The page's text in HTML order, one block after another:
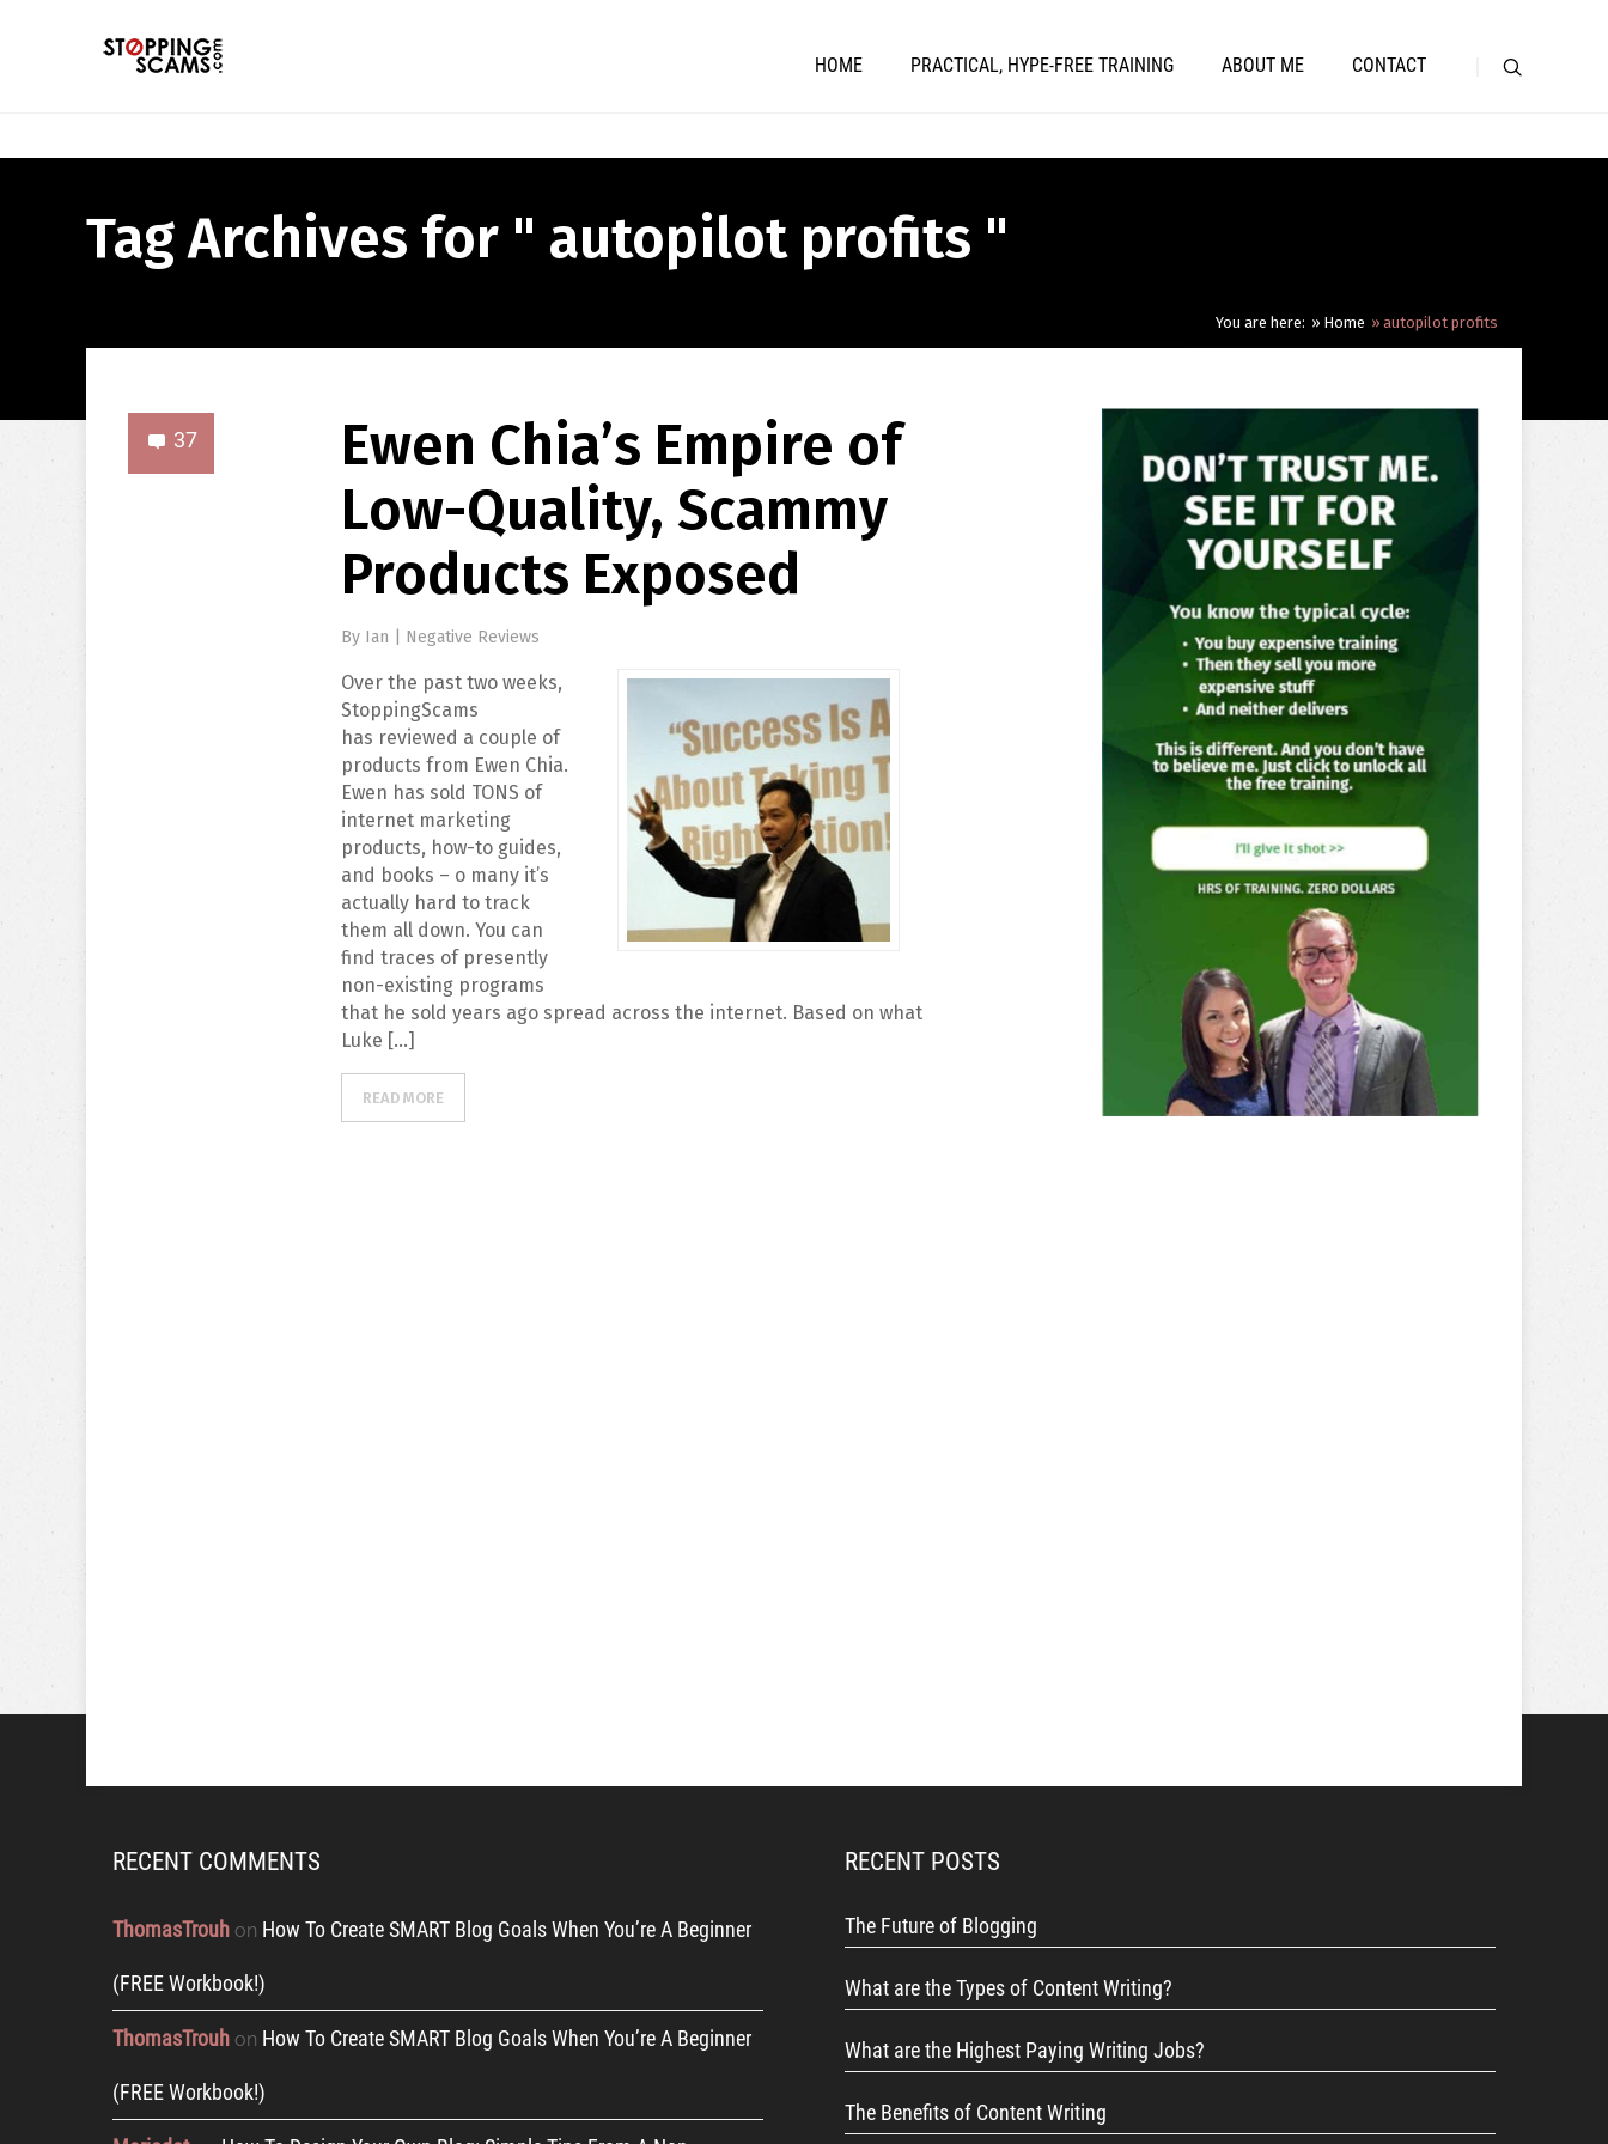
HOME PRACTICAL, HYPE-FREE TRAINING ABOUT ME CONTACT
Tag Archives for " autopilot profits "
You are here: Home autopilot profits
37
Ewen Chia’s Empire of
Low-Quality, Scammy
Products Exposed
By Ian Negative Reviews
Over the past two weeks,
StoppingScams
has reviewed a couple of
products from Ewen Chia.
Ewen has sold TONS of
internet marketing
products, how-to guides,
and books – o many it’s
actually hard to track
them all down. You can
find traces of presently
non-existing programs
that he sold years ago spread across the internet. Based on what
Luke […]
READ MORE
RECENT COMMENTS
ThomasTrouh on How To Create SMART Blog Goals When You’re A Beginner
(FREE Workbook!)
ThomasTrouh on How To Create SMART Blog Goals When You’re A Beginner
(FREE Workbook!)
RECENT POSTS
The Future of Blogging
What are the Types of Content Writing?
What are the Highest Paying Writing Jobs?
The Benefits of Content Writing